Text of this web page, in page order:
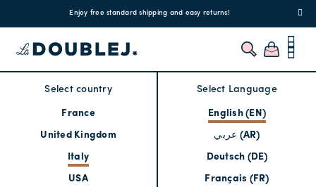
Enjoy free standard shipping and easy returns!
Select country
France
United Kingdom
Italy
USA
Select Language
English (EN)
عربي (AR)
Deutsch (DE)
Français (FR)